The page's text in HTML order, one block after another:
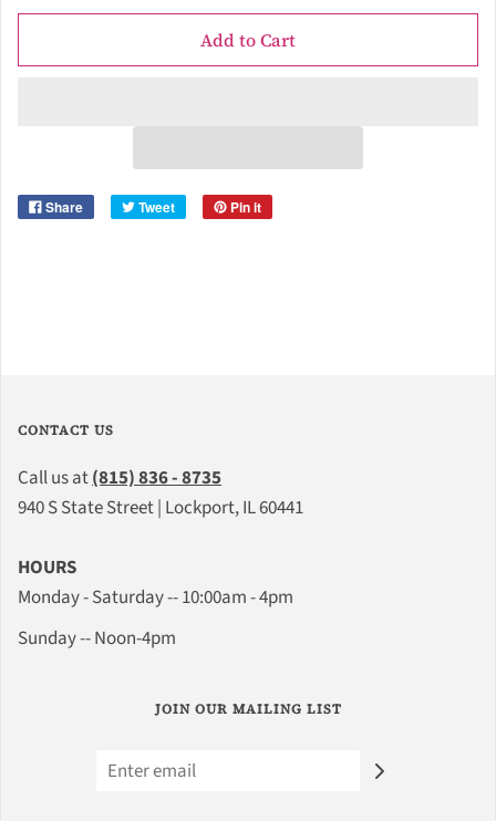
Add to Cart
Share Tweet Pin it
CONTACT US
Call us at(815) 836 - 8735
940 S State Street | Lockport, IL 60441
HOURS
Monday - Saturday -- 10:00am - 4pm
Sunday -- Noon-4pm
JOIN OUR MAILING LIST